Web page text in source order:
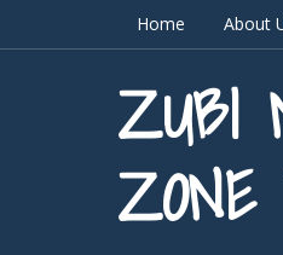
Home About
ZUBI